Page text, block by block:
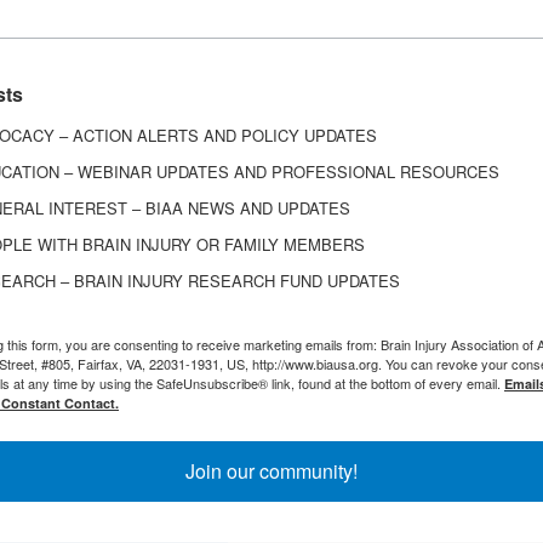
as difficulty with communicating, cognitive
of independence, or a change in family or
Certain populations may be at higher risk of
such as women and individuals who had
Coping with Depression After
After Traumatic Brain Injury
Brain Injury
on Mindfulness
– ACTION ALERTS AND POLICY UPDATES
– WEBINAR UPDATES AND PROFESSIONAL RESOURCES
INTEREST – BIAA NEWS AND UPDATES
WITH BRAIN INJURY OR FAMILY MEMBERS
– BRAIN INJURY RESEARCH FUND UPDATES
this form, you are consenting to receive marketing emails from: Brain Injury Association of
#805, Fairfax, VA, 22031-1931, US, http://www.biausa.org. You can revoke your
at any time by using the SafeUnsubscribe® link, found at the bottom of every email.
Contact.
Join our community!